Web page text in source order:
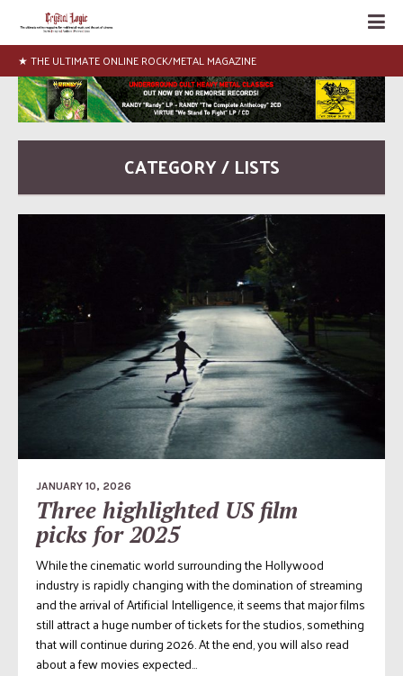
★ THE ULTIMATE ONLINE ROCK/METAL MAGAZINE
CATEGORY / LISTS
JANUARY 10, 2026
Three highlighted US film
picks for 2025
While the cinematic world surrounding the Hollywood
industry is rapidly changing with the domination of streaming
and the arrival of Artificial Intelligence, it seems that major films
still attract a huge number of tickets for the studios, something
that will continue during 2026. At the end, you will also read
about a few movies expected...